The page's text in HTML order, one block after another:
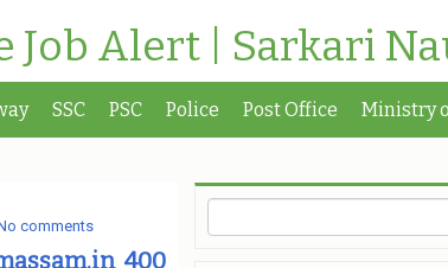
Job Alert | Sarkari
SSC PSC Police Post Office Ministry
comments
400